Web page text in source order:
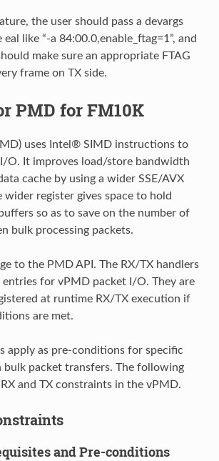
the user should pass a devargs
like “-a 84:00.0,enable_ftag=1”, and
make sure an appropriate FTAG
frame on TX side.
PMD for FM10K
uses Intel® SIMD instructions to
O. It improves load/store bandwidth
cache by using a wider SSE/AVX
wider register gives space to hold
so as to save on the number of
bulk processing packets.
to the PMD API. The RX/TX handlers
for vPMD packet I/O. They are
at runtime RX/TX execution if
are met.
apply as pre-conditions for specific
bulk packet transfers. The following
and TX constraints in the vPMD.
and Pre-conditions